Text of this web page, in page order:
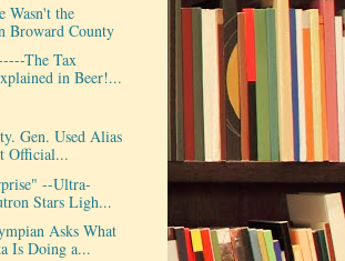
Wasn't the
Broward County
The Tax
in Beer!...
Gen. Used Alias
Official...
--Ultra-
Stars Ligh...
Asks What
Is Doing a...